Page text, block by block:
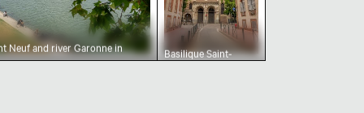
Neuf and river Garonne in Basilique Saint-
Sernin de Toulouse